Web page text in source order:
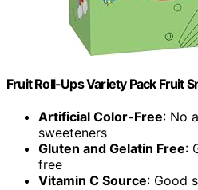
Fruit Roll-Ups Variety Pack Fruit
Artificial Color-Free: No
sweeteners
Gluten and Gelatin Free:
free
Vitamin C Source: Good